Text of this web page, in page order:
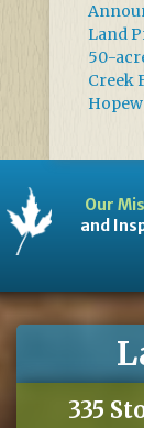
Land
50-
Creek
Our
and
335